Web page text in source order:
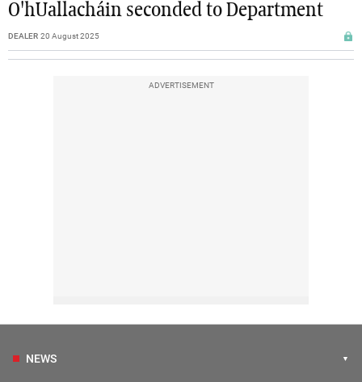
O'hUallacháin seconded to Department
DEALER 20 August 2025
ADVERTISEMENT
NEWS